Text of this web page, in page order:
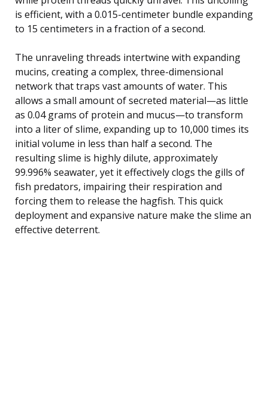
is efficient, with a 0.015-centimeter bundle expanding
to 15 centimeters in a fraction of a second.
The unraveling threads intertwine with expanding
mucins, creating a complex, three-dimensional
network that traps vast amounts of water. This
allows a small amount of secreted material—as little
as 0.04 grams of protein and mucus—to transform
into a liter of slime, expanding up to 10,000 times its
initial volume in less than half a second. The
resulting slime is highly dilute, approximately
99.996% seawater, yet it effectively clogs the gills of
fish predators, impairing their respiration and
forcing them to release the hagfish. This quick
deployment and expansive nature make the slime an
effective deterrent.